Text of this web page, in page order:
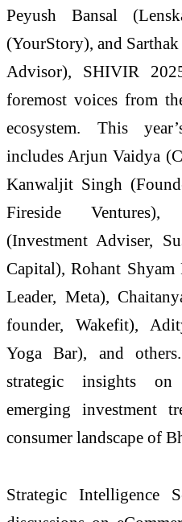
Peyush Bansal
(YourStory), and
Advisor), SHIVIR
foremost voices from
ecosystem. This
includes Arjun Vaidya
Kanwaljit Singh
Fireside Ventures),
(Investment Adviser,
Capital), Rohant Shyam
Leader, Meta),
founder, Wakefit),
Yoga Bar), and
strategic insights on
emerging investment
consumer landscape of
Strategic Intelligence